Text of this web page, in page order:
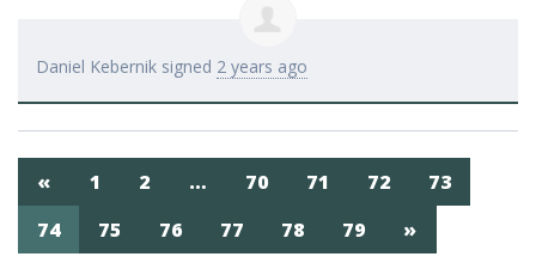
Daniel Kebernik signed 2 years ago
« 1 2 … 70 71 72
73
74
75 76 77 78 79 »